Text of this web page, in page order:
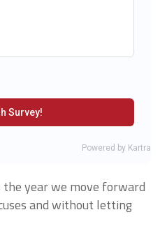
the year we move forward
and without letting